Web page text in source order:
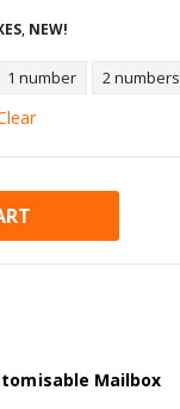
, NEW!
1 number 2 numbers
Mailbox